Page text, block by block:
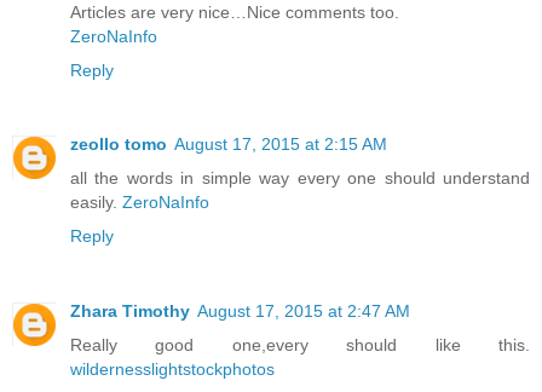
Articles are very nice…Nice comments too.
ZeroNaInfo
Reply
zeollo tomo August 17, 2015 at 2:15 AM
all the words in simple way every one should understand
easily. ZeroNaInfo
Reply
Zhara Timothy August 17, 2015 at 2:47 AM
Really good one,every should like this.
wildernesslightstockphotos